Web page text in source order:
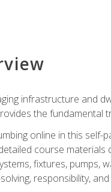
infrastructure and
the fundamental
online in this self-
course materials
fixtures, pumps,
responsibility,